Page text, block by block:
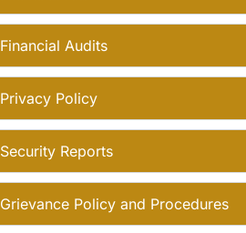
Financial Audits
Privacy Policy
Security Reports
Grievance Policy and Procedures